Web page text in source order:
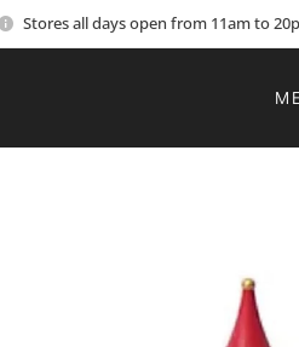
Stores all days open from 11am to